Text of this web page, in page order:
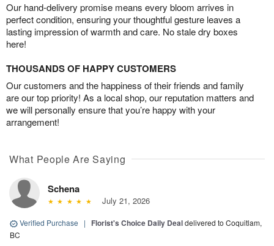
Our hand-delivery promise means every bloom arrives in
perfect condition, ensuring your thoughtful gesture leaves a
lasting impression of warmth and care. No stale dry boxes
here!
THOUSANDS OF HAPPY CUSTOMERS
Our customers and the happiness of their friends and family
are our top priority! As a local shop, our reputation matters and
we will personally ensure that you’re happy with your
arrangement!
What People Are Saying
Schena
July 21, 2026
Verified Purchase | Florist's Choice Daily Dealdelivered to Coquitlam,
BC